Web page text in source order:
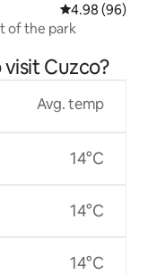
4.98 out of 5
4.98 (96)
of the park
Cuzco?
Avg. temp
14°C
14°C
14°C